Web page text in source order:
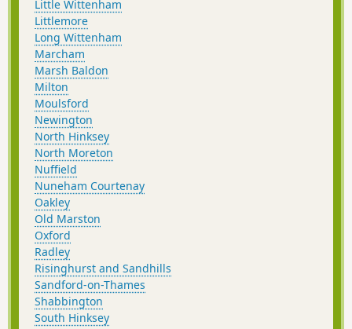
Little Wittenham
Littlemore
Long Wittenham
Marcham
Marsh Baldon
Milton
Moulsford
Newington
North Hinksey
North Moreton
Nuffield
Nuneham Courtenay
Oakley
Old Marston
Oxford
Radley
Risinghurst and Sandhills
Sandford-on-Thames
Shabbington
South Hinksey